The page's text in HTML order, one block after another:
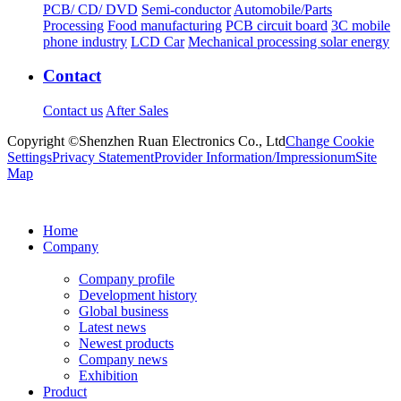
PCB/ CD/ DVD Semi-conductor Automobile/Parts
Processing Food manufacturing PCB circuit board 3C mobile
phone industry LCD Car Mechanical processing solar energy
Contact
Contact us After Sales
Copyright ©Shenzhen Ruan Electronics Co., LtdChange Cookie
SettingsPrivacy StatementProvider Information/ImpressionumSite
Map
Home
Company
Company profile
Development history
Global business
Latest news
Newest products
Company news
Exhibition
Product